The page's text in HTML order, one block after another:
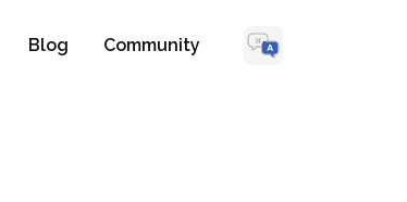
Blog Community